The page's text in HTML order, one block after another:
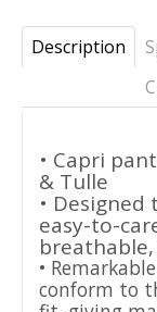
Description
• Capri
& Tulle
•
easy-to-
•
conform to